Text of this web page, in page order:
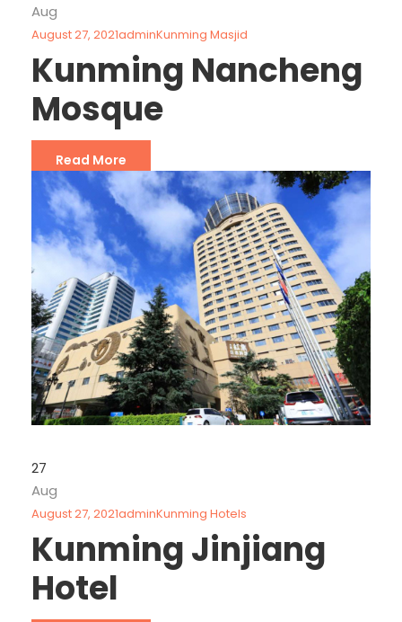
Aug
August 27, 2021adminKunming Masjid
Kunming Nancheng
Mosque
Read More
27
Aug
August 27, 2021adminKunming Hotels
Kunming Jinjiang
Hotel